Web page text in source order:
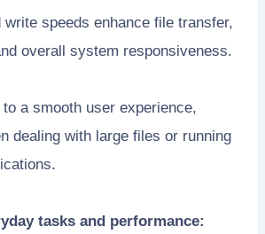
write speeds enhance file transfer,
overall system responsiveness.
a smooth user experience,
dealing with large files or running
tasks and performance: